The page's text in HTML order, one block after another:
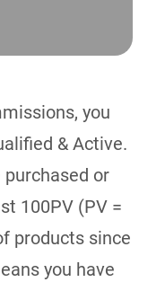
you
& Active.
or
100PV (PV =
products since
you have